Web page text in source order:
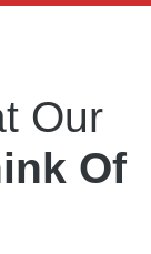
Our
Of